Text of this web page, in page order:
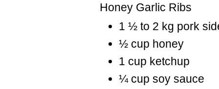
Honey Garlic Ribs
1 ½ to 2 kg pork
½ cup honey
1 cup ketchup
¼ cup soy sauce